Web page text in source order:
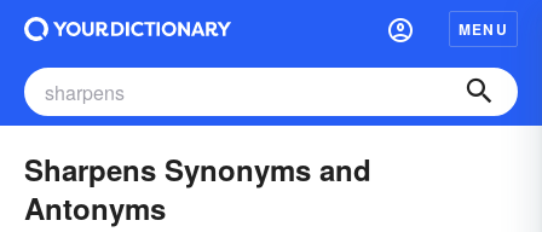
MENU
Sharpens Synonyms and
Antonyms